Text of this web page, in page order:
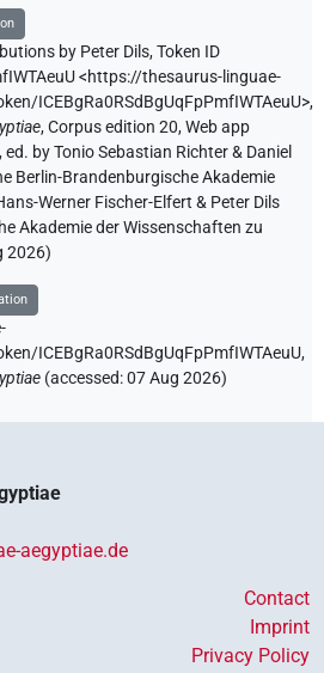
by Peter Dils,Token ID
<https://thesaurus-linguae-
ICEBgRa0RSdBgUqFpPmfIWTAeuU>,
,Corpus edition 20, Web app
by Tonio Sebastian Richter & Daniel
Berlin-Brandenburgische Akademie
Werner Fischer-Elfert & Peter Dils
Akademie der Wissenschaften zu
2026)
ICEBgRa0RSdBgUqFpPmfIWTAeuU,
(accessed:07 Aug 2026)
aegyptiae.de
Contact
Imprint
Privacy Policy